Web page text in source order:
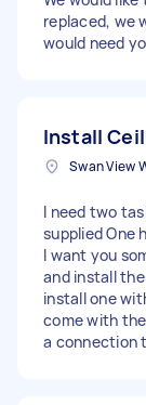
replaced, we
would need
Install
Swan View
I need two
supplied One
I want you
and install
install one
come with
a connection